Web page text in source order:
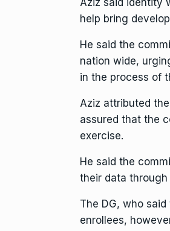
help bring
He said the
nation wide,
in the process of
Aziz attributed
assured that the
exercise.
He said the
their data
The DG, who
enrollees,